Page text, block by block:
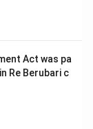
Act was pa
Re Berubari c